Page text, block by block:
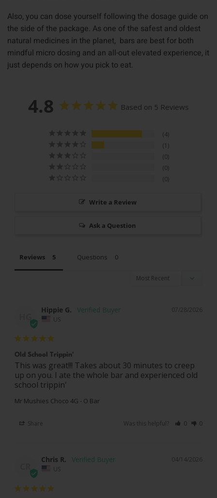
Also, you can dose yourself following the dosage guide on
the side of the package. As one of the safest and oldest
natural medicines in the planet, bars are best for both
mindful micro dosing and an all-out elevated experience, it
just depends on how you pick to eat.
4.8 Based on 5 Reviews
4
1
0
0
0
Write a Review
Ask a Question
Reviews Questions
07/28/2026
Hippie G.
US
Old School Trippin'
This was great!!! Takes about 30 minutes to creep
up on you. I ate the whole bar and experienced old
school trippin'
Mr Mushies Choco 4G - O Bar
Share Was this helpful? 0 0
04/14/2026
Chris R.
US